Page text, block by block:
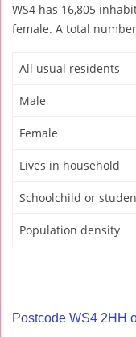
WS4 has 16,805
female. A total
All usual residents
Male
Female
Lives in household
Schoolchild or
Population density
Postcode WS4 2HH